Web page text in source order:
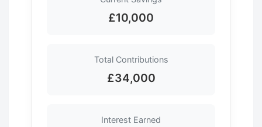
£10,000
Total Contributions
£34,000
Interest Earned